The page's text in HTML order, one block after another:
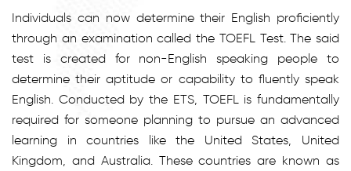
Individuals can now determine their English proficiently
through an examination called the TOEFL Test. The said
test is created for non-English speaking people to
determine their aptitude or capability to fluently speak
English. Conducted by the ETS, TOEFL is fundamentally
required for someone planning to pursue an advanced
learning in countries like the United States, United
Kingdom, and Australia. These countries are known as